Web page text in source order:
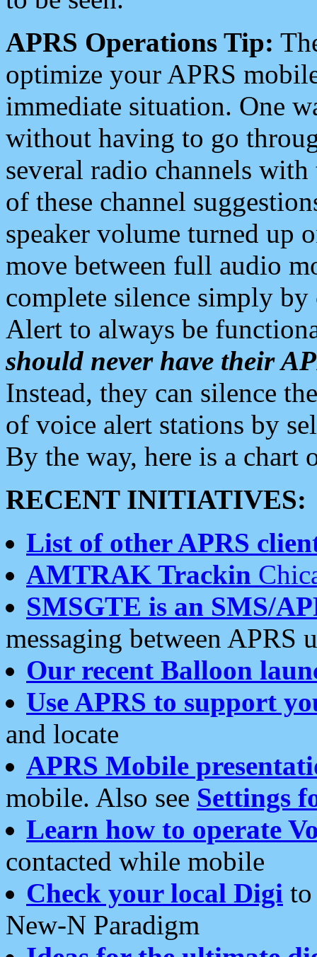
APRS Operations Tip:
optimize your APRS
immediate situation. One
without having to go
several radio channels
of these channel
speaker volume turned up
move between full audio
complete silence simply
Alert to always be
should never have their
Instead, they can silence
of voice alert stations by
By the way, here is a chart
RECENT INITIATIVES:
List of other APRS
AMTRAK Trackin
SMSGTE is an SMS/
messaging between APRS
Our recent Balloon
Use APRS to support
and locate
APRS Mobile
mobile. Also see Settings
Learn how to operate
contacted while mobile
Check your local Digi
New-N Paradigm